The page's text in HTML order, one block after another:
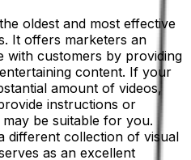
oldest and most effective
It offers marketers an
with customers by providing
content. If your
amount of videos,
instructions or
be suitable for you.
different collection of visual
as an excellent